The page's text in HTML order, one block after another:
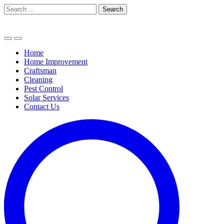
Skip
to
Search
for:
Home
Home Improvement
Craftsman
Cleaning
Pest Control
Solar Services
Contact Us